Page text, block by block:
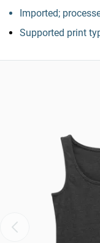
Imported;
Supported print